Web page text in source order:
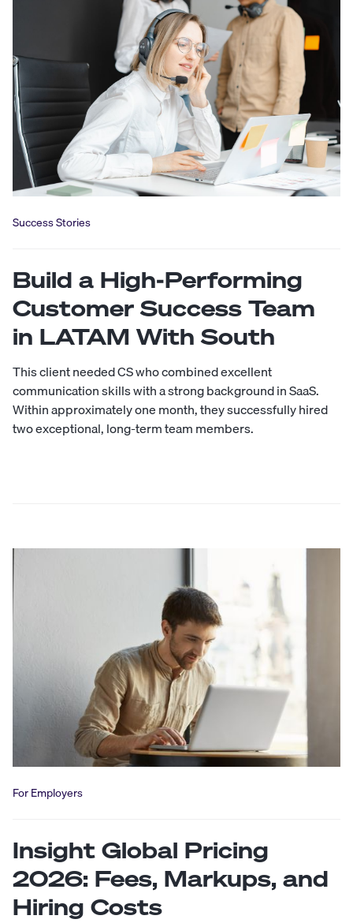
Success Stories
Build a High-Performing
Customer Success Team
in LATAM With South
This client needed CS who combined excellent
communication skills with a strong background in SaaS.
Within approximately one month, they successfully hired
two exceptional, long-term team members.
For Employers
Insight Global Pricing
2026: Fees, Markups, and
Hiring Costs